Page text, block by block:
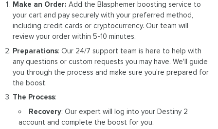
Make an Order: Add the Blasphemer boosting service to
your cart and pay securely with your preferred method,
including credit cards or cryptocurrency. Our team will
review your order within 5-10 minutes.
Preparations: Our 24/7 support team is here to help with
any questions or custom requests you may have. We'll guide
you through the process and make sure you're prepared for
the boost.
The Process:
Recovery: Our expert will log into your Destiny 2
account and complete the boost for you.